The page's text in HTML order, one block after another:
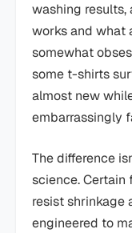
washing
works and what
somewhat
some t-shirts
almost new
embarrassingly
The difference
science.
resist shrinkage
engineered to